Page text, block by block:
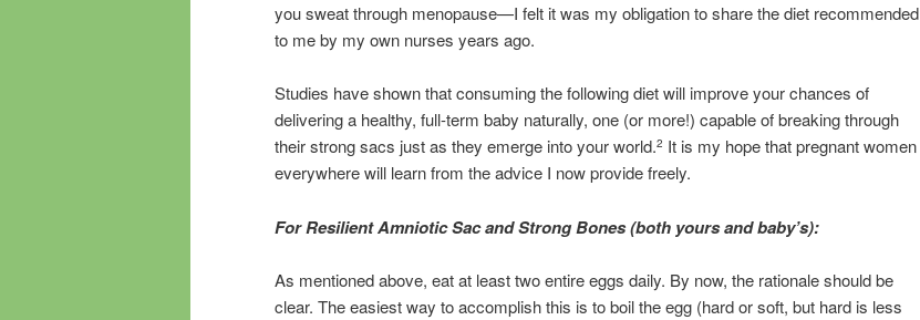
you sweat through menopause—I felt it was my obligation to share the diet recommended
to me by my own nurses years ago.
Studies have shown that consuming the following diet will improve your chances of
delivering a healthy, full-term baby naturally, one (or more!) capable of breaking through
their strong sacs just as they emerge into your world.2 It is my hope that pregnant women
everywhere will learn from the advice I now provide freely.
For Resilient Amniotic Sac and Strong Bones (both yours and baby’s):
As mentioned above, eat at least two entire eggs daily. By now, the rationale should be
clear. The easiest way to accomplish this is to boil the egg (hard or soft, but hard is less